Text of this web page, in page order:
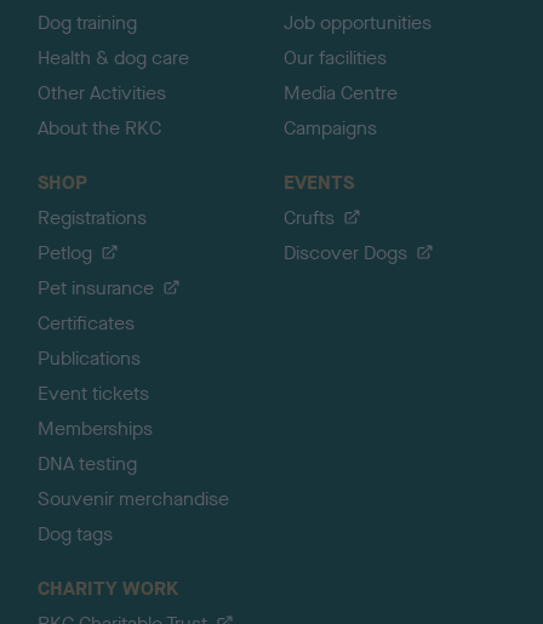
Dog training
Health & dog care
Other Activities
About the RKC
Job opportunities
Our facilities
Media Centre
Campaigns
SHOP
Registrations
Petlog
Pet insurance
Certificates
Publications
Event tickets
Memberships
DNA testing
Souvenir merchandise
Dog tags
EVENTS
Crufts
Discover Dogs
CHARITY WORK